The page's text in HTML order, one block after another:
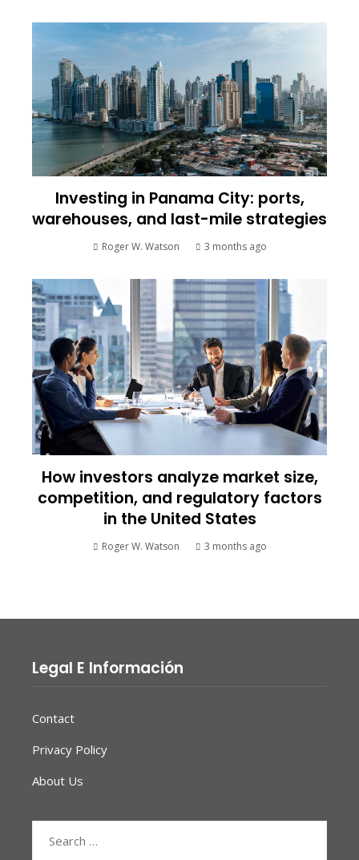
Investing in Panama City: ports,
warehouses, and last-mile strategies
Roger W. Watson 3 months ago
How investors analyze market size,
competition, and regulatory factors
in the United States
Roger W. Watson 3 months ago
Legal E Información
Contact
Privacy Policy
About Us